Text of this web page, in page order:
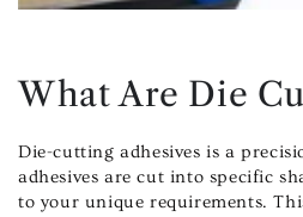
What Are Die
Die-cutting adhesives is a
adhesives are cut into specific
to your unique requirements.